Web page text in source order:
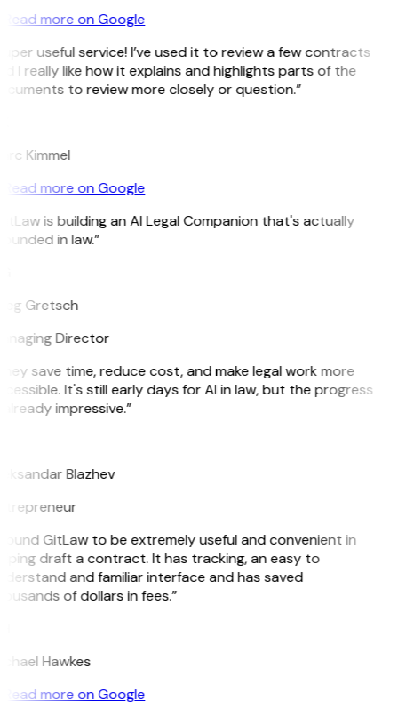
Read more on Google
useful service! I’ve used it to review a few contracts
I really like how it explains and highlights parts of the
to review more closely or question.”
Kimmel
Read more on Google
is building an AI Legal Companion that's actually
in law.”
Gretsch
Director
save time, reduce cost, and make legal work more
It's still early days for AI in law, but the progress
impressive.”
Blazhev
GitLaw to be extremely useful and convenient in
draft a contract. It has tracking, an easy to
and familiar interface and has saved
of dollars in fees.”
Hawkes
Read more on Google